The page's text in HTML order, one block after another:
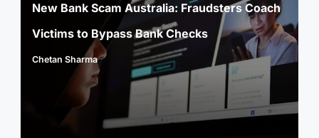
New Bank Scam Australia: Fraudsters Coach
Victims to Bypass Bank Checks
Posted
Chetan Sharma